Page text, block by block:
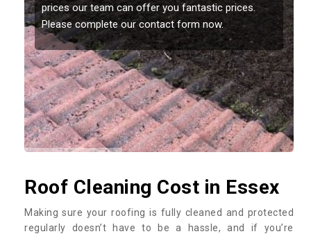
prices our team can offer you fantastic prices.
Please complete our contact form now.
Roof Cleaning Cost in Essex
Making sure your roofing is fully cleaned and protected
regularly doesn’t have to be a hassle, and if you’re